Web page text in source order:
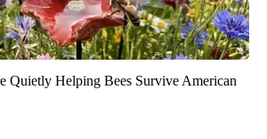
Quietly Helping Bees Survive American